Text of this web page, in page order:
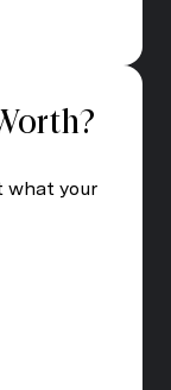
what your